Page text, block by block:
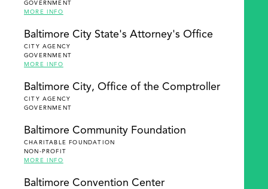
GOVERNMENT
MORE INFO
Baltimore City State's Attorney's Office
CITY AGENCY
GOVERNMENT
MORE INFO
Baltimore City, Office of the Comptroller
CITY AGENCY
GOVERNMENT
Baltimore Community Foundation
CHARITABLE FOUNDATION
NON-PROFIT
MORE INFO
Baltimore Convention Center